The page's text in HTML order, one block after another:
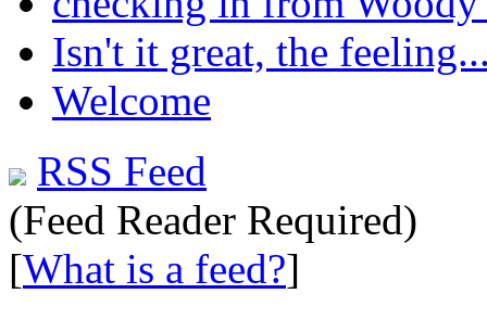
Isn't it great, the
Welcome
RSS Feed
(Feed Reader Required)
[What is a feed?]